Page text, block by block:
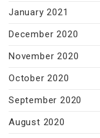
January 2021
December 2020
November 2020
October 2020
September 2020
August 2020